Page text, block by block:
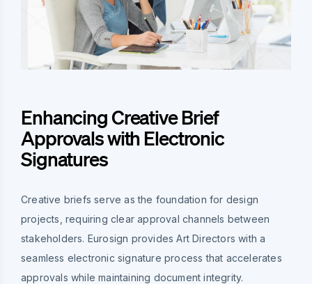
Enhancing Creative Brief
Approvals with Electronic
Signatures
Creative briefs serve as the foundation for design
projects, requiring clear approval channels between
stakeholders. Eurosign provides Art Directors with a
seamless electronic signature process that accelerates
approvals while maintaining document integrity.